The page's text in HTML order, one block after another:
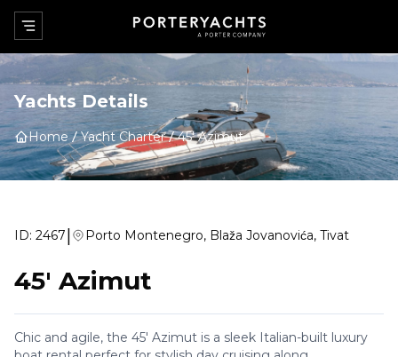
Yachts Details
Home Yacht Charter 45' Azimut
ID: 2467| Porto Montenegro, Blaža Jovanovića, Tivat
45' Azimut
Chic and agile, the 45' Azimut is a sleek Italian-built luxury